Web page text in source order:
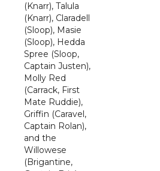
(Knarr), Talula
(Knarr), Claradell
(Sloop), Masie
(Sloop), Hedda
Spree (Sloop,
Captain Justen),
Molly Red
(Carrack, First
Mate Ruddie),
Griffin (Caravel,
Captain Rolan),
and the
Willowese
(Brigantine,